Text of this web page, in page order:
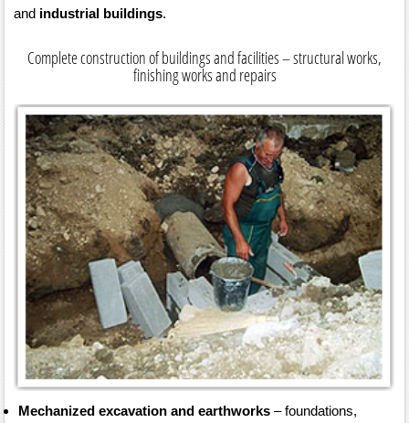
and industrial buildings.
Complete construction of buildings and facilities – structural works,
finishing works and repairs
Mechanized excavation and earthworks – foundations,